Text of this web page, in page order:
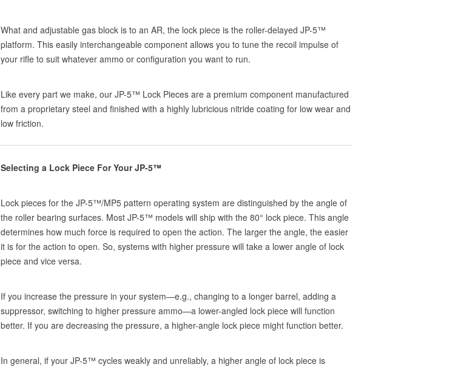
What and adjustable gas block is to an AR, the lock piece is the roller-delayed JP-5™
platform. This easily interchangeable component allows you to tune the recoil impulse of
your rifle to suit whatever ammo or configuration you want to run.
Like every part we make, our JP-5™ Lock Pieces are a premium component manufactured
from a proprietary steel and finished with a highly lubricious nitride coating for low wear and
low friction.
Selecting a Lock Piece For Your JP-5™
Lock pieces for the JP-5™/MP5 pattern operating system are distinguished by the angle of
the roller bearing surfaces. Most JP-5™ models will ship with the 80° lock piece. This angle
determines how much force is required to open the action. The larger the angle, the easier
it is for the action to open. So, systems with higher pressure will take a lower angle of lock
piece and vice versa.
If you increase the pressure in your system—e.g., changing to a longer barrel, adding a
suppressor, switching to higher pressure ammo—a lower-angled lock piece will function
better. If you are decreasing the pressure, a higher-angle lock piece might function better.
In general, if your JP-5™ cycles weakly and unreliably, a higher angle of lock piece is